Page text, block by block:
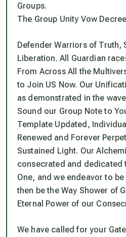
Groups.
The Group Unity Vow Decree
Defender Warriors of Truth,
Liberation. All Guardian
From Across All the
to Join US Now. Our
as demonstrated in the
Sound our Group Note to
Template Updated,
Renewed and Forever
Sustained Light. Our
consecrated and dedicated
One, and we endeavor to
then be the Way Shower of
Eternal Power of our
We have called for your